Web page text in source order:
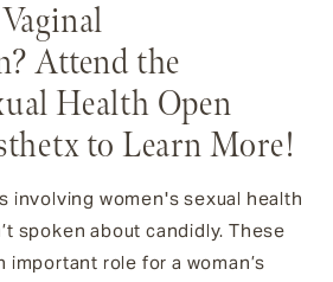
Attend the
Health Open
to Learn More!
involving women's sexual health
spoken about candidly. These
important role for a woman’s